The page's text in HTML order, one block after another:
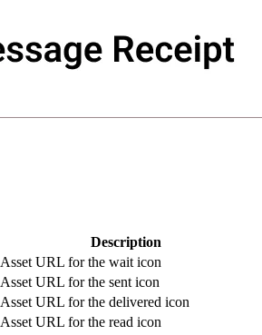
Description
Asset URL for the wait icon
Asset URL for the sent icon
Asset URL for the delivered icon
Asset URL for the read icon